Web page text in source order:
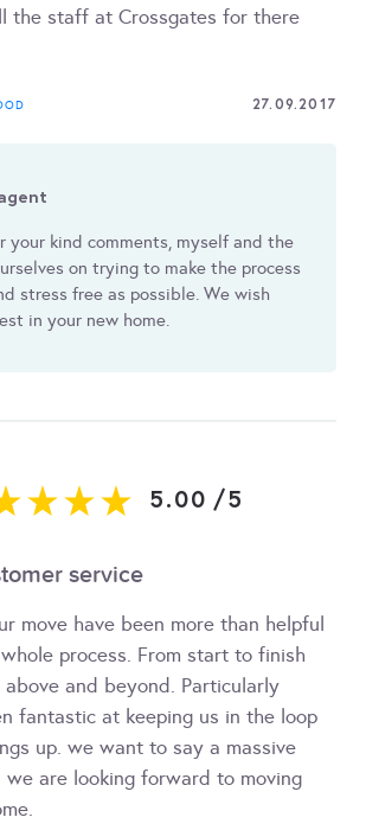
the staff at Crossgates for there
27.09.2017
your kind comments, myself and the
on trying to make the process
stress free as possible. We wish
in your new home.
5.00 /5
service
move have been more than helpful
process. From start to finish
and beyond. Particularly
fantastic at keeping us in the loop
up. we want to say a massive
we are looking forward to moving